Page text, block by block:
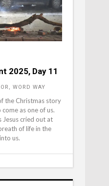
2025, Day 11
WORD WAY
the Christmas story
as one of us.
Jesus cried out at
of life in the
us.